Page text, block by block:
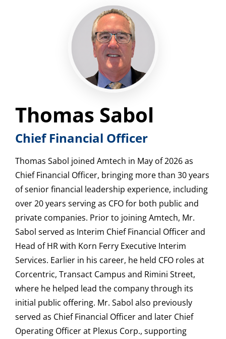
Thomas Sabol
Chief Financial Officer
Thomas Sabol joined Amtech in May of 2026 as
Chief Financial Officer, bringing more than 30 years
of senior financial leadership experience, including
over 20 years serving as CFO for both public and
private companies. Prior to joining Amtech, Mr.
Sabol served as Interim Chief Financial Officer and
Head of HR with Korn Ferry Executive Interim
Services. Earlier in his career, he held CFO roles at
Corcentric, Transact Campus and Rimini Street,
where he helped lead the company through its
initial public offering. Mr. Sabol also previously
served as Chief Financial Officer and later Chief
Operating Officer at Plexus Corp., supporting